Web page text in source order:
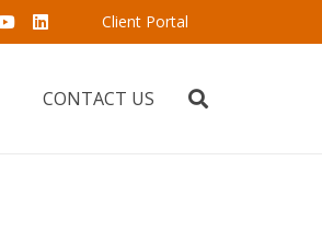
Client Portal
CONTACT US